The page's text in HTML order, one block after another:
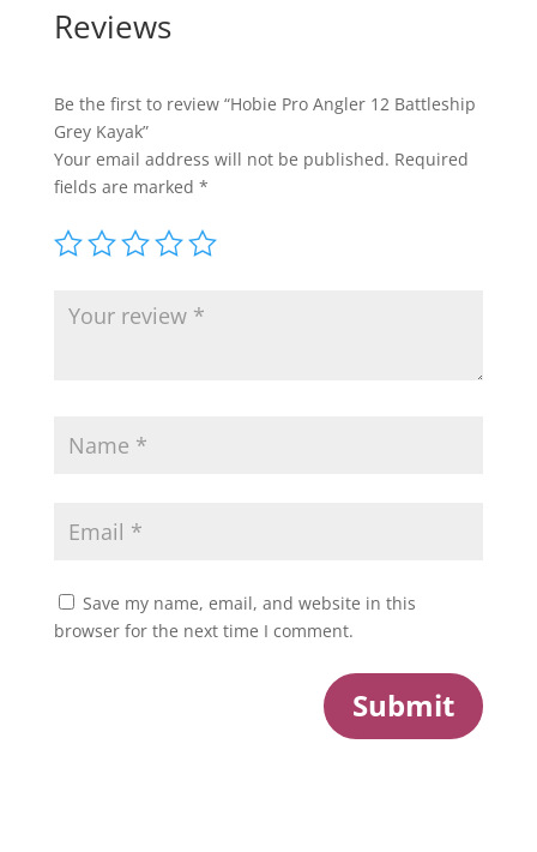
Reviews
Be the first to review “Hobie Pro Angler 12 Battleship
Grey Kayak”
Your email address will not be published. Required
fields are marked *
Save my name, email, and website in this
browser for the next time I comment.
Submit